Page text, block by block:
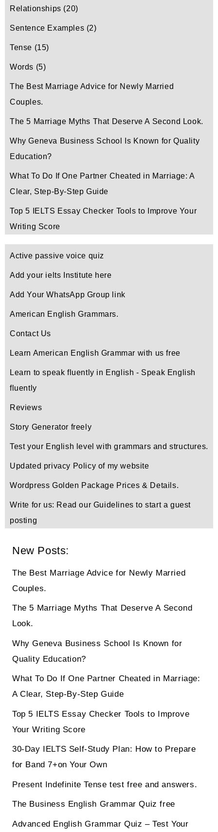
Relationships (20)
Sentence Examples (2)
Tense (15)
Words (5)
The Best Marriage Advice for Newly Married
Couples.
The 5 Marriage Myths That Deserve A Second Look.
Why Geneva Business School Is Known for Quality
Education?
What To Do If One Partner Cheated in Marriage: A
Clear, Step-By-Step Guide
Top 5 IELTS Essay Checker Tools to Improve Your
Writing Score
Active passive voice quiz
Add your ielts Institute here
Add Your WhatsApp Group link
American English Grammars.
Contact Us
Learn American English Grammar with us free
Learn to speak fluently in English - Speak English
fluently
Reviews
Story Generator freely
Test your English level with grammars and structures.
Updated privacy Policy of my website
Wordpress Golden Package Prices & Details.
Write for us: Read our Guidelines to start a guest
posting
New Posts:
The Best Marriage Advice for Newly Married
Couples.
The 5 Marriage Myths That Deserve A Second
Look.
Why Geneva Business School Is Known for
Quality Education?
What To Do If One Partner Cheated in Marriage:
A Clear, Step-By-Step Guide
Top 5 IELTS Essay Checker Tools to Improve
Your Writing Score
30-Day IELTS Self-Study Plan: How to Prepare
for Band 7+on Your Own
Present Indefinite Tense test free and answers.
The Business English Grammar Quiz free
Advanced English Grammar Quiz – Test Your